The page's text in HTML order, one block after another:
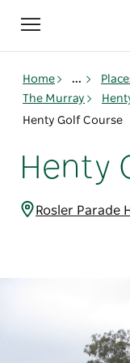
Toggle
navigation
Home ...
The Murray
Henty Golf Course
Henty
Rosler Parade